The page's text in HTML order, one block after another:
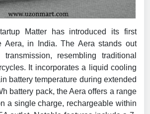
Matter has introduced its first
Aera, in India. The Aera stands out
resembling traditional
It incorporates a liquid cooling
battery temperature during extended
battery pack, the Aera offers a range
a single charge, rechargeable within